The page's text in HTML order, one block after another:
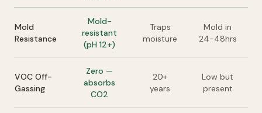
Mold
Resistance
Mold-
resistant
(pH 12+)
Traps
moisture
Mold in
24-48hrs
VOC Off-
Gassing
Zero —
absorbs
CO2
20+
years
Low but
present